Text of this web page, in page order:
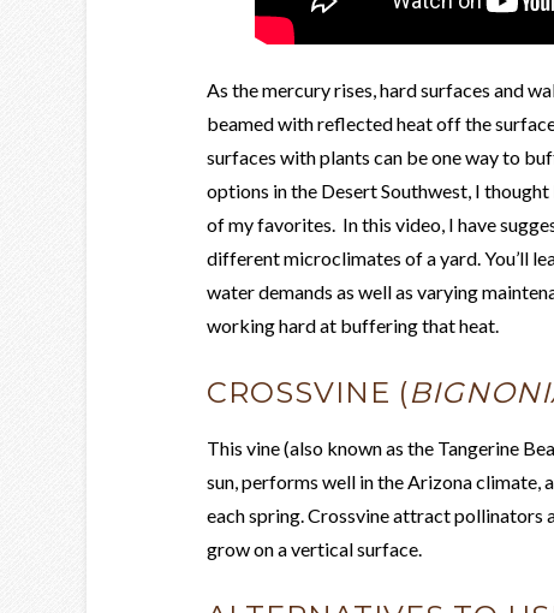
As the mercury rises, hard surfaces and
beamed with reflected heat off the
surfaces with plants can be one way to
options in the Desert Southwest, I
of my favorites. In this video, I have
different microclimates of a yard. You’ll
water demands as well as varying
working hard at buffering that heat.
CROSSVINE (
This vine (also known as the Tangerine
sun, performs well in the Arizona
each spring. Crossvine attract pollinators
grow on a vertical surface.